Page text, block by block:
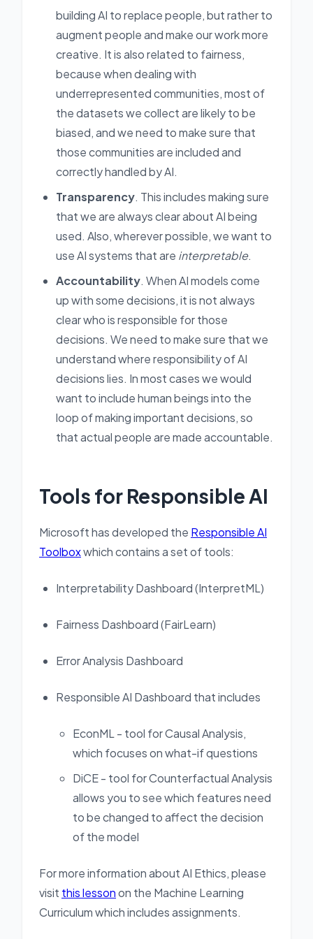
building AI to replace people, but rather to
augment people and make our work more
creative. It is also related to fairness,
because when dealing with
underrepresented communities, most of
the datasets we collect are likely to be
biased, and we need to make sure that
those communities are included and
correctly handled by AI.
Transparency. This includes making sure
that we are always clear about AI being
used. Also, wherever possible, we want to
use AI systems that are interpretable.
Accountability. When AI models come
up with some decisions, it is not always
clear who is responsible for those
decisions. We need to make sure that we
understand where responsibility of AI
decisions lies. In most cases we would
want to include human beings into the
loop of making important decisions, so
that actual people are made accountable.
Tools for Responsible AI
Microsoft has developed the Responsible AI
Toolboxwhich contains a set of tools:
Interpretability Dashboard (InterpretML)
Fairness Dashboard (FairLearn)
Error Analysis Dashboard
Responsible AI Dashboard that includes
EconML - tool for Causal Analysis,
which focuses on what-if questions
DiCE - tool for Counterfactual Analysis
allows you to see which features need
to be changed to affect the decision
of the model
For more information about AI Ethics, please
visit this lessonon the Machine Learning
Curriculum which includes assignments.